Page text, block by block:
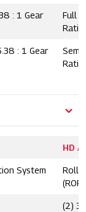
: 1 Gear
Full
Ratio
: 1 Gear
Semi
Ratio
HD
System
Roll-
(2)